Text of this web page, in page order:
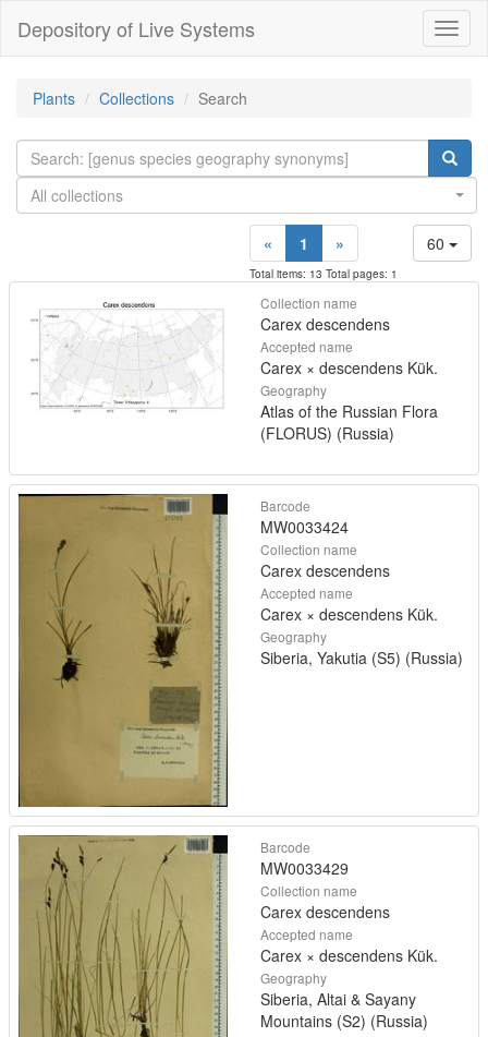
Depository of Live Systems
Plants Collections Search
All collections
60
« 1 »
Total items: 13 Total pages: 1
Collection name
Carex descendens
Accepted name
Carex × descendens Kük.
Geography
Atlas of the Russian Flora
(FLORUS) (Russia)
Barcode
MW0033424
Collection name
Carex descendens
Accepted name
Carex × descendens Kük.
Geography
Siberia, Yakutia (S5) (Russia)
Barcode
MW0033429
Collection name
Carex descendens
Accepted name
Carex × descendens Kük.
Geography
Siberia, Altai & Sayany
Mountains (S2) (Russia)